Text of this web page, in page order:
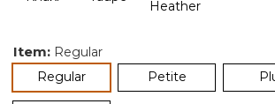
Item: Regular
Regularselected Petite